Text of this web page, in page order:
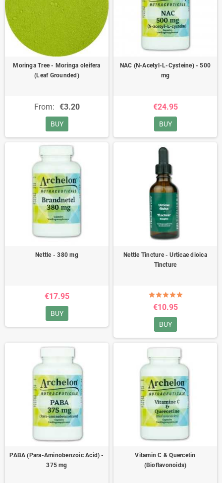
Moringa Tree - Moringa oleifera
(Leaf Grounded)
From: €3.20
BUY
NAC (N-Acetyl-L-Cysteine) - 500
mg
€24.95
BUY
Nettle - 380 mg
€17.95
BUY
Nettle Tincture - Urticae dioica
Tincture
€10.95
BUY
PABA (Para-Aminobenzoic Acid) -
375 mg
Vitamin C & Quercetin
(Bioflavonoids)